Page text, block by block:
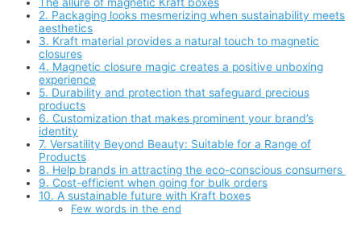
2. Packaging looks mesmerizing when sustainability meets
aesthetics
3. Kraft material provides a natural touch to magnetic
closures
4. Magnetic closure magic creates a positive unboxing
experience
5. Durability and protection that safeguard precious
products
6. Customization that makes prominent your brand’s
identity
7. Versatility Beyond Beauty: Suitable for a Range of
Products
8. Help brands in attracting the eco-conscious consumers
9. Cost-efficient when going for bulk orders
10. A sustainable future with Kraft boxes
Few words in the end